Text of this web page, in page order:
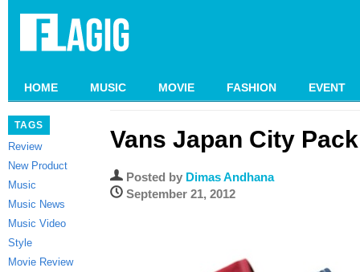
HOME MUSIC MOVIE FASHION EVENT
TAGS
Review
New Product
Music
Music News
Music Video
Style
Movie Review
Vans Japan City Pack
Posted by Dimas Andhana
September 21, 2012